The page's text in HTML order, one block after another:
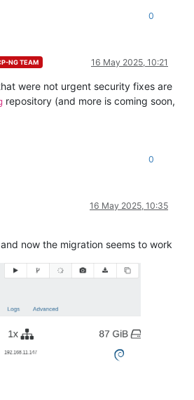
0
NG TEAM 16 May 2025, 10:21
were not urgent security fixes are
repository (and more is coming soon,
0
16 May 2025, 10:35
and now the migration seems to work